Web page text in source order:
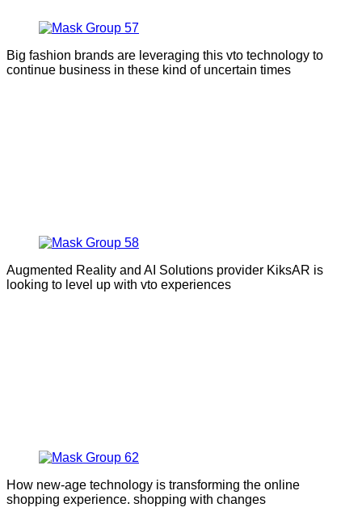
Big fashion brands are leveraging this vto technology to
continue business in these kind of uncertain times
Augmented Reality and AI Solutions provider KiksAR is
looking to level up with vto experiences
How new-age technology is transforming the online
shopping experience. shopping with changes